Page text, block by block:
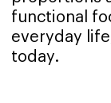
functional
everyday
today.